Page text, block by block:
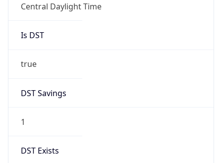
Central Daylight Time
Is DST
true
DST Savings
1
DST Exists